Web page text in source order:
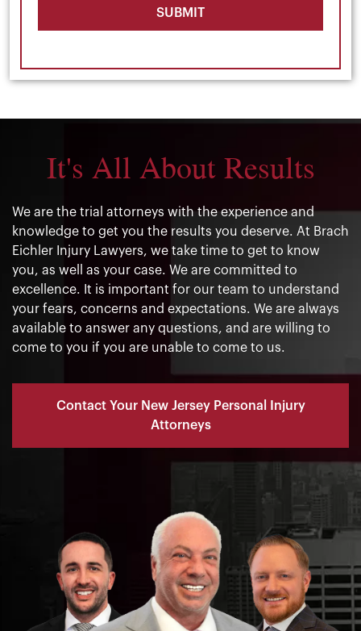
SUBMIT
It's All About Results
We are the trial attorneys with the experience and
knowledge to get you the results you deserve. At Brach
Eichler Injury Lawyers, we take time to get to know
you, as well as your case. We are committed to
excellence. It is important for our team to understand
your fears, concerns and expectations. We are always
available to answer any questions, and are willing to
come to you if you are unable to come to us.
Contact Your New Jersey Personal Injury
Attorneys